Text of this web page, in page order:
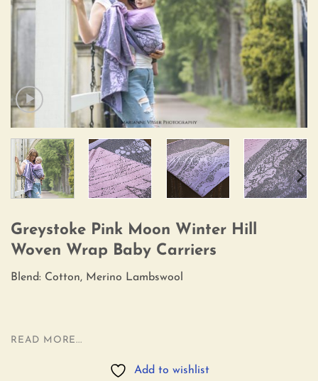
Greystoke Pink Moon Winter Hill
Woven Wrap Baby Carriers
Blend: Cotton, Merino Lambswool
READ MORE...
Add to wishlist